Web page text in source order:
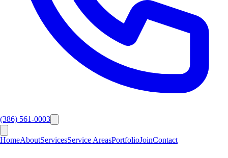
(386) 561-0003
HomeAboutServicesService AreasPortfolioJoinContact